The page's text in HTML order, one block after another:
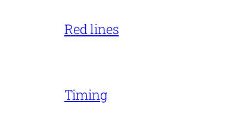
Red lines
Timing